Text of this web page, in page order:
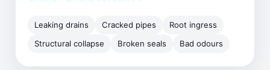
Leaking drains Cracked pipes
Root ingress
Structural collapse
Broken seals Bad odours